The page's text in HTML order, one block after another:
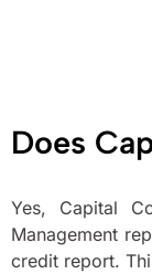
Does
Yes, Capital
Management
credit report.